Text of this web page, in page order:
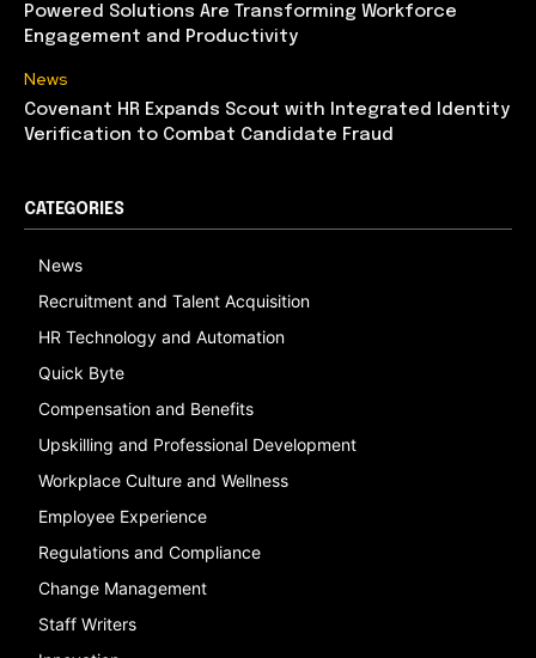
Powered Solutions Are Transforming Workforce
Engagement and Productivity
News
Covenant HR Expands Scout with Integrated Identity
Verification to Combat Candidate Fraud
CATEGORIES
News
Recruitment and Talent Acquisition
HR Technology and Automation
Quick Byte
Compensation and Benefits
Upskilling and Professional Development
Workplace Culture and Wellness
Employee Experience
Regulations and Compliance
Change Management
Staff Writers